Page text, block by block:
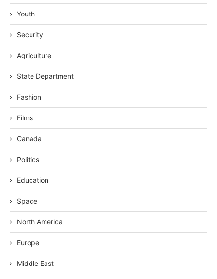
Youth
Security
Agriculture
State Department
Fashion
Films
Canada
Politics
Education
Space
North America
Europe
Middle East